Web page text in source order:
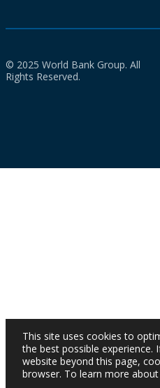
© 2025 World Bank Group. All
Rights Reserved.
This site uses cookies to
the best possible experience.
website beyond this page,
browser. To learn more